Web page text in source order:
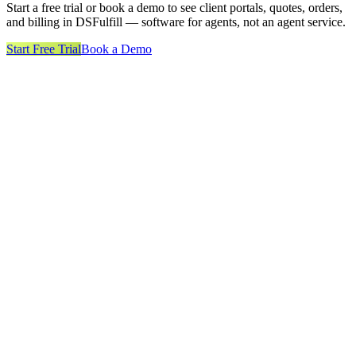
Start a free trial or book a demo to see client portals, quotes, orders,
and billing in DSFulfill — software for agents, not an agent service.
Start Free TrialBook a Demo